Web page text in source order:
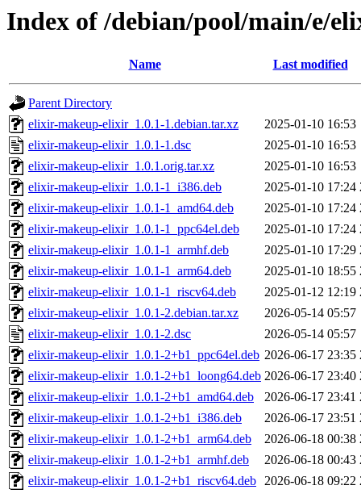
Index of /debian/pool/main/e/
Name Last modified
Parent Directory
elixir-makeup-elixir_1.0.1-1.debian.tar.xz
2025-01-10 16:53
elixir-makeup-elixir_1.0.1-1.dsc
2025-01-10 16:53
elixir-makeup-elixir_1.0.1.orig.tar.xz
2025-01-10 16:53
elixir-makeup-elixir_1.0.1-1_i386.deb
2025-01-10 17:24
elixir-makeup-elixir_1.0.1-1_amd64.deb
2025-01-10 17:24
elixir-makeup-elixir_1.0.1-1_ppc64el.deb
2025-01-10 17:24
elixir-makeup-elixir_1.0.1-1_armhf.deb
2025-01-10 17:29
elixir-makeup-elixir_1.0.1-1_arm64.deb
2025-01-10 18:55
elixir-makeup-elixir_1.0.1-1_riscv64.deb
2025-01-12 12:19
elixir-makeup-elixir_1.0.1-2.debian.tar.xz
2026-05-14 05:57
elixir-makeup-elixir_1.0.1-2.dsc
2026-05-14 05:57
elixir-makeup-elixir_1.0.1-2+b1_ppc64el.deb 2026-06-17 23:35
elixir-makeup-elixir_1.0.1-2+b1_loong64.deb 2026-06-17 23:40
elixir-makeup-elixir_1.0.1-2+b1_amd64.deb
2026-06-17 23:41
elixir-makeup-elixir_1.0.1-2+b1_i386.deb
2026-06-17 23:51
elixir-makeup-elixir_1.0.1-2+b1_arm64.deb
2026-06-18 00:38
elixir-makeup-elixir_1.0.1-2+b1_armhf.deb
2026-06-18 00:43
elixir-makeup-elixir_1.0.1-2+b1_riscv64.deb 2026-06-18 09:22